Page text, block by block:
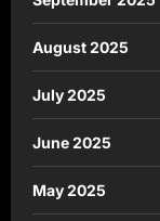
August 2025
July 2025
June 2025
May 2025